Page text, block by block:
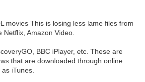
movies This is losing less lame files from
Amazon Video.
BBC iPlayer, etc. These are
that are downloaded through online
iTunes.